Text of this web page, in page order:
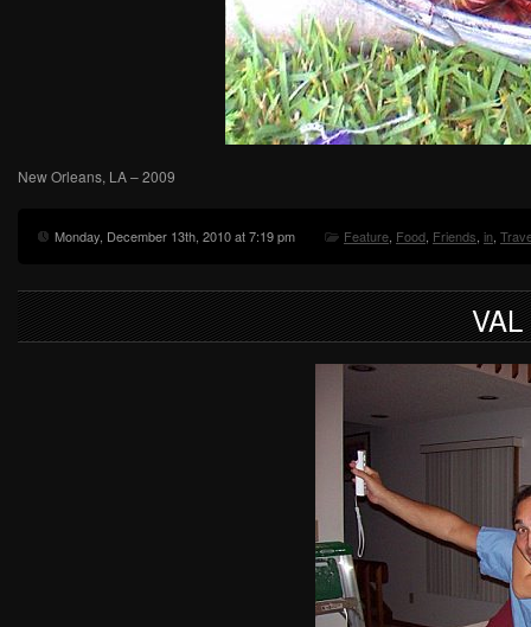
New Orleans, LA – 2009
Monday, December 13th, 2010 at 7:19 pm Feature, Food, Friends, in,